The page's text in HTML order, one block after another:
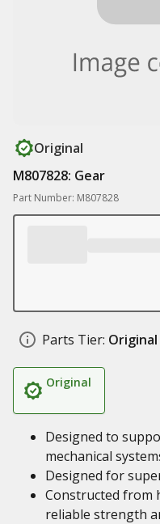
Original
M807828: Gear
Part Number: M807828
Parts Tier: Original
Original
Designed to
mechanical
Designed for
Constructed from
reliable strength